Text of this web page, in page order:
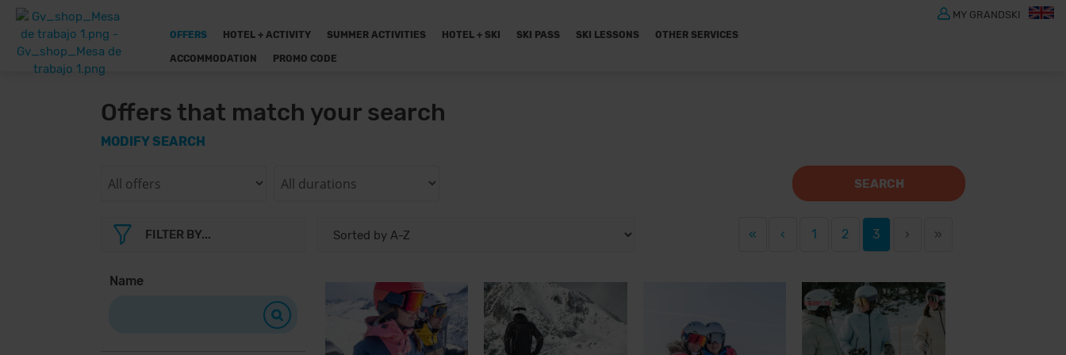
OFFERS HOTEL + ACTIVITY SUMMER ACTIVITIES HOTEL + SKI SKI PASS SKI LESSONS OTHER SERVICES
ACCOMMODATION PROMO CODE
MY GRANDSKI
Offers that match your search
MODIFY SEARCH
SEARCH
FILTER BY...
Name
« ‹ 1 2 3 › »